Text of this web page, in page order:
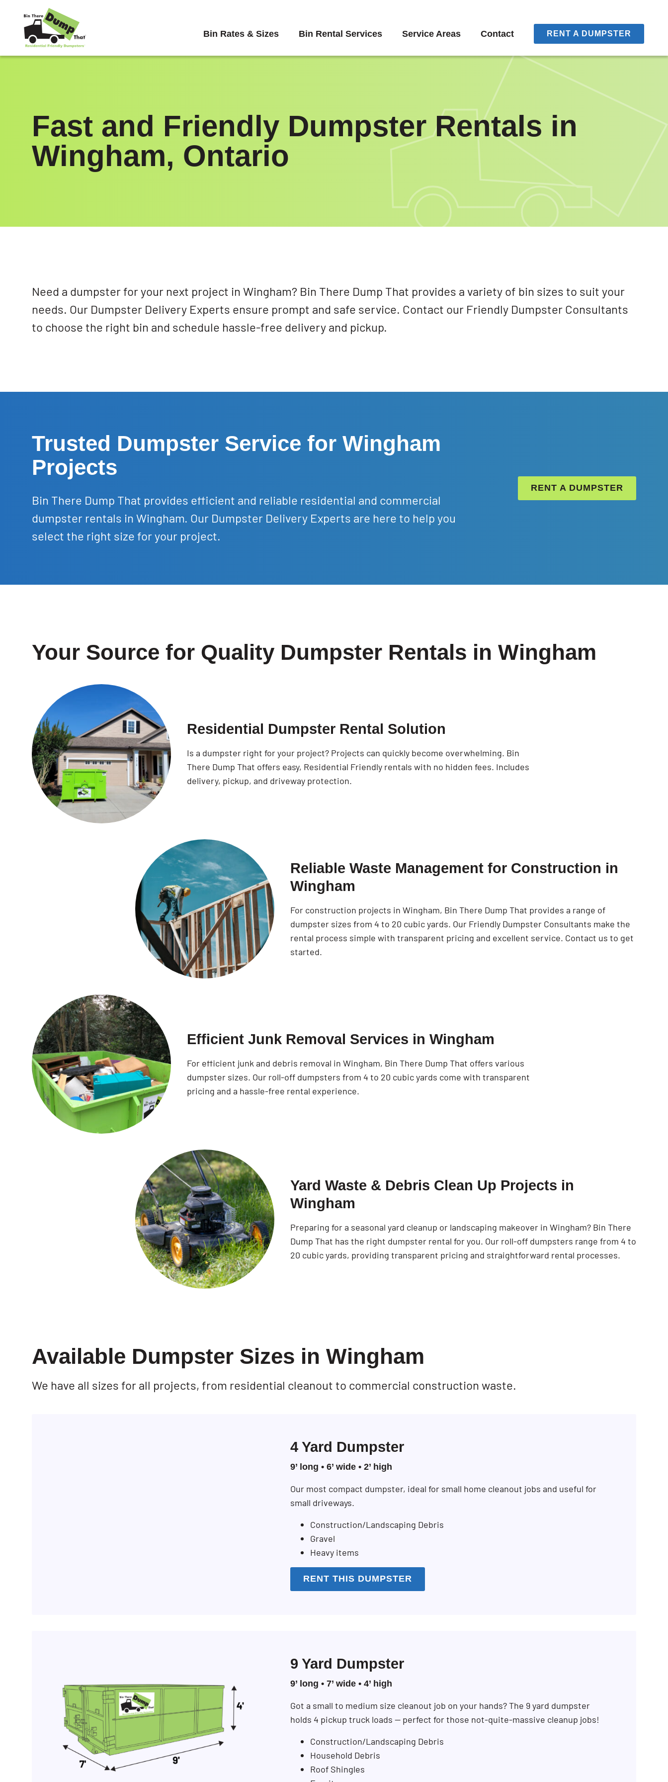
Skip to content
Bin Rates & Sizes Bin Rental Services Service Areas Contact RENT A DUMPSTER
Fast and Friendly Dumpster Rentals in
Wingham, Ontario
Need a dumpster for your next project in Wingham? Bin There Dump That provides a variety of bin sizes to suit your
needs. Our Dumpster Delivery Experts ensure prompt and safe service. Contact our Friendly Dumpster Consultants
to choose the right bin and schedule hassle-free delivery and pickup.
Trusted Dumpster Service for Wingham
Projects
Bin There Dump That provides efficient and reliable residential and commercial
dumpster rentals in Wingham. Our Dumpster Delivery Experts are here to help you
select the right size for your project.
RENT A DUMPSTER
Your Source for Quality Dumpster Rentals in Wingham
Residential Dumpster Rental Solution
Is a dumpster right for your project? Projects can quickly become overwhelming. Bin
There Dump That offers easy, Residential Friendly rentals with no hidden fees. Includes
delivery, pickup, and driveway protection.
Reliable Waste Management for Construction in
Wingham
For construction projects in Wingham, Bin There Dump That provides a range of
dumpster sizes from 4 to 20 cubic yards. Our Friendly Dumpster Consultants make the
rental process simple with transparent pricing and excellent service. Contact us to get
started.
Efficient Junk Removal Services in Wingham
For efficient junk and debris removal in Wingham, Bin There Dump That offers various
dumpster sizes. Our roll-off dumpsters from 4 to 20 cubic yards come with transparent
pricing and a hassle-free rental experience.
Yard Waste & Debris Clean Up Projects in
Wingham
Preparing for a seasonal yard cleanup or landscaping makeover in Wingham? Bin There
Dump That has the right dumpster rental for you. Our roll-off dumpsters range from 4 to
20 cubic yards, providing transparent pricing and straightforward rental processes.
Available Dumpster Sizes in Wingham
We have all sizes for all projects, from residential cleanout to commercial construction waste.
4 Yard Dumpster
9’ long • 6’ wide • 2’ high
Our most compact dumpster, ideal for small home cleanout jobs and useful for
small driveways.
Construction/Landscaping Debris
Gravel
Heavy items
RENT THIS DUMPSTER
9 Yard Dumpster
9’ long • 7’ wide • 4’ high
Got a small to medium size cleanout job on your hands? The 9 yard dumpster
holds 4 pickup truck loads — perfect for those not-quite-massive cleanup jobs!
Construction/Landscaping Debris
Household Debris
Roof Shingles